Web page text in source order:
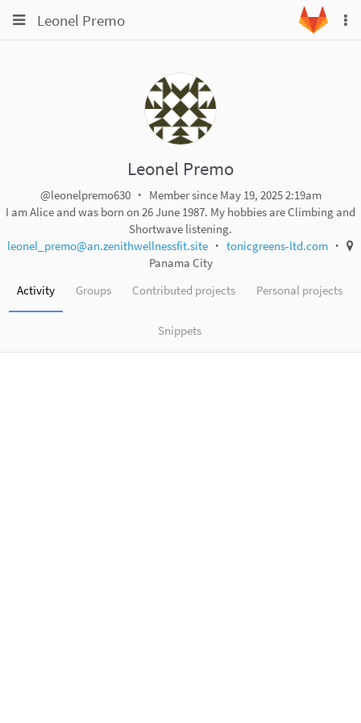
ToggleLeonel Premo
Toggle
Leonel Premo
@leonelpremo630
Member since May 19, 2025 2:19am
I am Alice and was born on 26 June 1987. My hobbies are Climbing and
Shortwave listening.
leonel_premo@an.zenithwellnessfit.site
tonicgreens-ltd.com
Panama City
Activity
Groups Contributed projects Personal projects
Snippets